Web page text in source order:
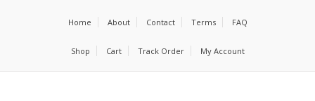
Home About Contact Terms FAQ
Shop Cart Track Order My Account